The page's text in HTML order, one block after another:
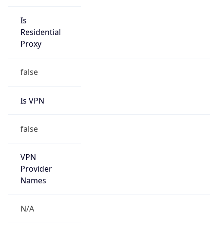
Is
Residential
Proxy
false
Is VPN
false
VPN
Provider
Names
N/A